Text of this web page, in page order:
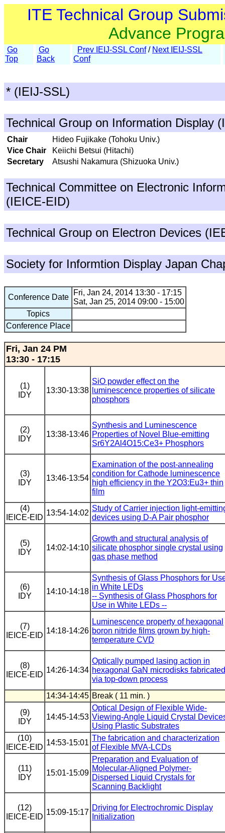
ITE Technical Group
Advance
Go
Top
Go
Back
Prev IEIJ-SSL Conf/ Next IEIJ-SSL
Conf
* (IEIJ-SSL)
Technical Group on Information Display
Chair
Hideo Fujikake (Tohoku Univ.)
Vice Chair
Keiichi Betsui (Hitachi)
Secretary
Atsushi Nakamura (Shizuoka Univ.)
Technical Committee on Electronic
(IEICE-EID)
Technical Group on Electron Devices
Society for Informtion Display Japan
Conference Date
Fri, Jan 24, 2014 13:30 - 17:15
Sat, Jan 25, 2014 09:00 - 15:00
Topics
Conference Place
Fri, Jan 24 PM
13:30 - 17:15
(1)
IDY
13:30-13:38
SiO powder effect on the
luminescence properties of silicate
phosphors
(2)
IDY
13:38-13:46
Synthesis and Luminescence
Properties of Novel Blue-emitting
Sr6Y2Al4O15:Ce3+ Phosphors
(3)
IDY
13:46-13:54
Examination of the post-annealing
condition for Cathode luminescence
high efficiency in the Y2O3:Eu3+ thin
film
(4)
IEICE-EID
13:54-14:02
Study of Carrier injection light-
devices using D-A Pair phosphor
(5)
IDY
14:02-14:10
Growth and structural analysis of
silicate phosphor single crystal using
gas phase method
(6)
IDY
14:10-14:18
Synthesis of Glass Phosphors for
in White LEDs
-- Synthesis of Glass Phosphors for
Use in White LEDs --
(7)
IEICE-EID
14:18-14:26
Luminescence property of hexagonal
boron nitride films grown by high-
temperature CVD
(8)
IEICE-EID
14:26-14:34
Optically pumped lasing action in
hexagonal GaN microdisks fabricated
via top-down process
14:34-14:45 Break ( 11 min. )
(9)
IDY
14:45-14:53
Optical Design of Flexible Wide-
Viewing-Angle Liquid Crystal
Using Plastic Substrates
(10)
IEICE-EID
14:53-15:01
The fabrication and characterization
of Flexible MVA-LCDs
(11)
IDY
15:01-15:09
Preparation and Evaluation of
Molecular-Aligned Polymer-
Dispersed Liquid Crystals for
Scanning Backlight
(12)
IEICE-EID
15:09-15:17
Driving for Electrochromic Display
Initialization